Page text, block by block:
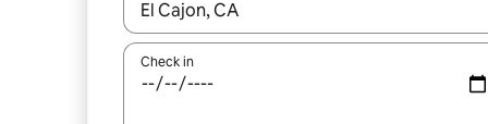
When results are available, navigate with the up
Check in